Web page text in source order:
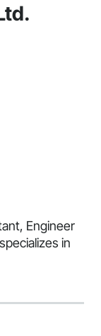
Engineer
in